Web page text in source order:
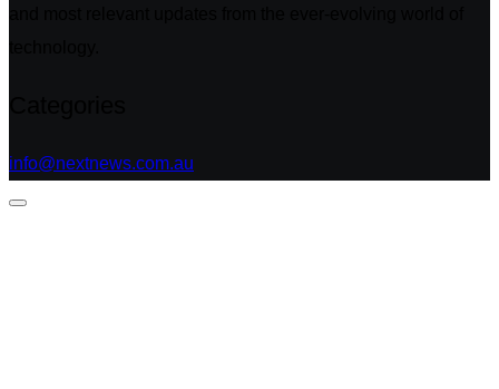
info@nextnews.com.au